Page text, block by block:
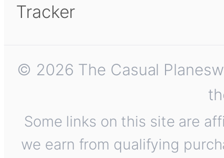
Tracker
© 2026 The Casual
Some links on this site are
we earn from qualifying